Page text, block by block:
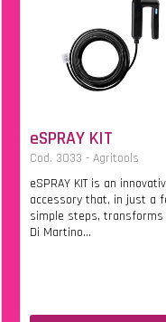
eSPRAY KIT
Cod. 3033 - Agritools
eSPRAY KIT is an
accessory that, in just a
simple steps,
Di Martino...